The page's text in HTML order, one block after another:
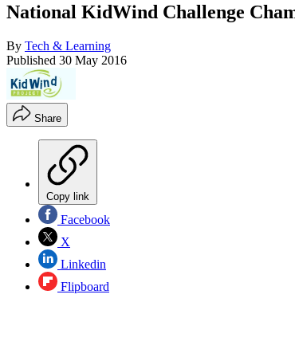
National KidWind Challenge
By Tech & Learning
Published 30 May 2016
Share
Copy link
Facebook
X
Linkedin
Flipboard